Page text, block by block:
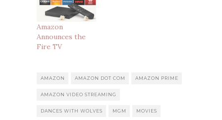
Amazon
Announces the
Fire TV
AMAZON AMAZON DOT COM AMAZON PRIME
AMAZON VIDEO STREAMING
DANCES WITH WOLVES MGM MOVIES